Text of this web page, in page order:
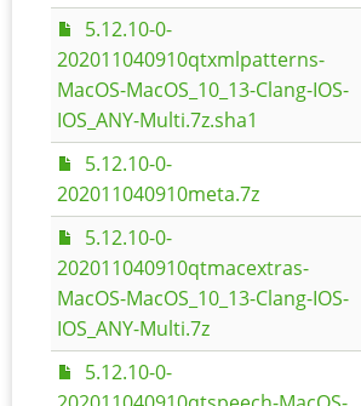
5.12.10-0-
202011040910qtxmlpatterns-
MacOS-MacOS_10_13-Clang-IOS-
IOS_ANY-Multi.7z.sha1
5.12.10-0-
202011040910meta.7z
5.12.10-0-
202011040910qtmacextras-
MacOS-MacOS_10_13-Clang-IOS-
IOS_ANY-Multi.7z
5.12.10-0-